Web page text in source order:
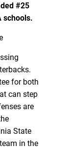
#25
schools.
for both
can step
are
State
in the